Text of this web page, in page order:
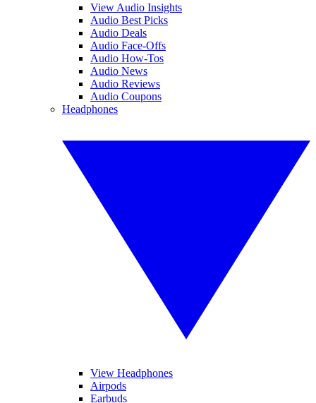
View Audio Insights
Audio Best Picks
Audio Deals
Audio Face-Offs
Audio How-Tos
Audio News
Audio Reviews
Audio Coupons
Headphones
View Headphones
Airpods
Earbuds